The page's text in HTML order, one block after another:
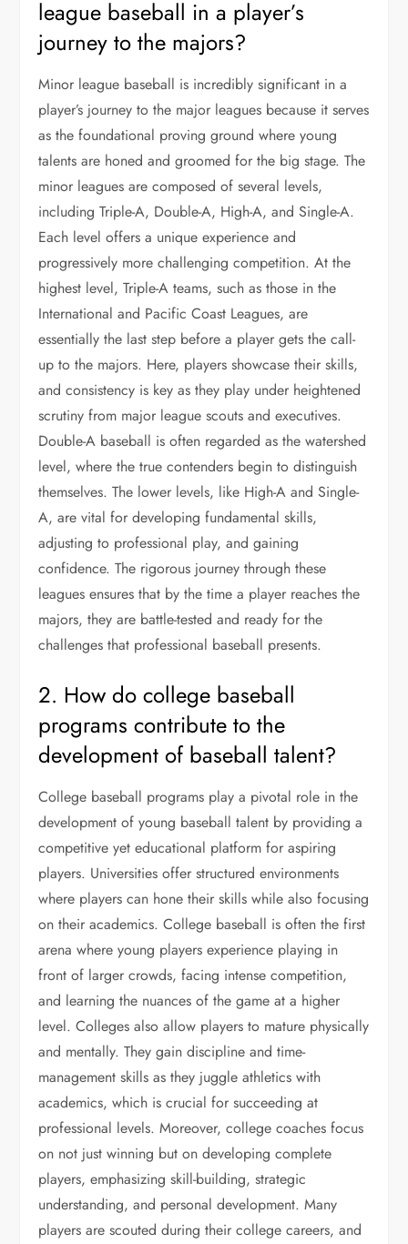
league baseball in a player’s
journey to the majors?
Minor league baseball is incredibly significant in a
player’s journey to the major leagues because it serves
as the foundational proving ground where young
talents are honed and groomed for the big stage. The
minor leagues are composed of several levels,
including Triple-A, Double-A, High-A, and Single-A.
Each level offers a unique experience and
progressively more challenging competition. At the
highest level, Triple-A teams, such as those in the
International and Pacific Coast Leagues, are
essentially the last step before a player gets the call-
up to the majors. Here, players showcase their skills,
and consistency is key as they play under heightened
scrutiny from major league scouts and executives.
Double-A baseball is often regarded as the watershed
level, where the true contenders begin to distinguish
themselves. The lower levels, like High-A and Single-
A, are vital for developing fundamental skills,
adjusting to professional play, and gaining
confidence. The rigorous journey through these
leagues ensures that by the time a player reaches the
majors, they are battle-tested and ready for the
challenges that professional baseball presents.
2. How do college baseball
programs contribute to the
development of baseball talent?
College baseball programs play a pivotal role in the
development of young baseball talent by providing a
competitive yet educational platform for aspiring
players. Universities offer structured environments
where players can hone their skills while also focusing
on their academics. College baseball is often the first
arena where young players experience playing in
front of larger crowds, facing intense competition,
and learning the nuances of the game at a higher
level. Colleges also allow players to mature physically
and mentally. They gain discipline and time-
management skills as they juggle athletics with
academics, which is crucial for succeeding at
professional levels. Moreover, college coaches focus
on not just winning but on developing complete
players, emphasizing skill-building, strategic
understanding, and personal development. Many
players are scouted during their college careers, and